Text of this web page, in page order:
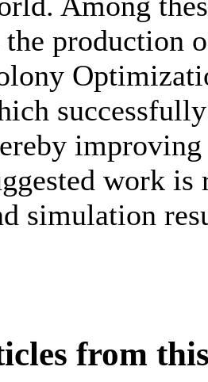
production
work
simulation
from